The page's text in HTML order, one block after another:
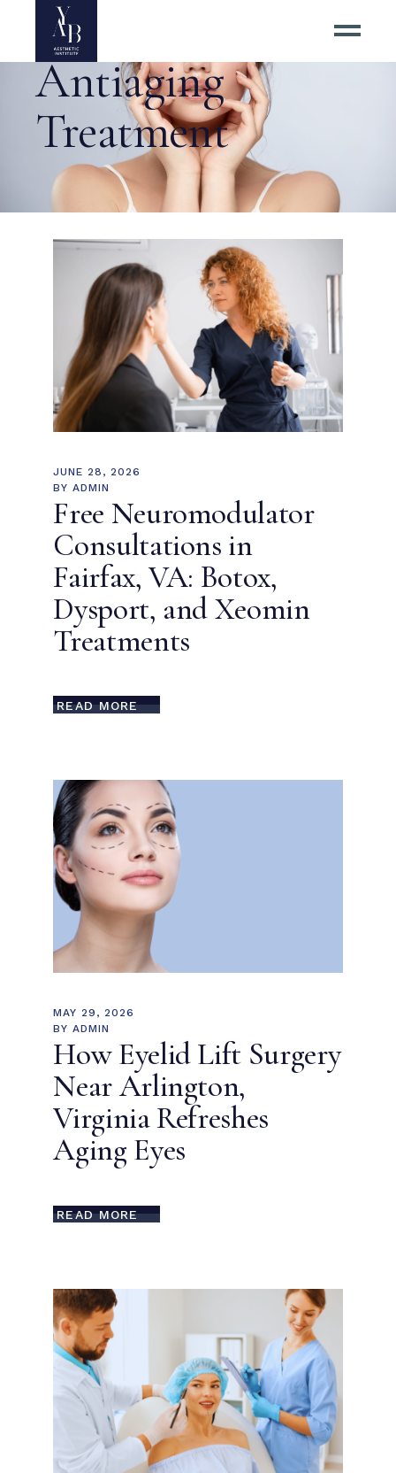
Antiaging
Treatment
JUNE 28, 2026
BY ADMIN
Free Neuromodulator
Consultations in
Fairfax, VA: Botox,
Dysport, and Xeomin
Treatments
READ MORE
MAY 29, 2026
BY ADMIN
How Eyelid Lift Surgery
Near Arlington,
Virginia Refreshes
Aging Eyes
READ MORE